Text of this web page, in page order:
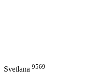
Svetlana 9569